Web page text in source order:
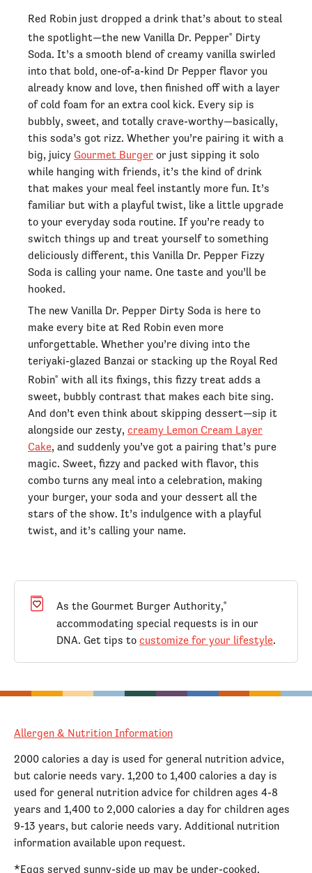
Red Robin just dropped a drink that’s about to steal
the spotlight—the new Vanilla Dr. Pepper® Dirty
Soda. It’s a smooth blend of creamy vanilla swirled
into that bold, one-of-a-kind Dr Pepper flavor you
already know and love, then finished off with a layer
of cold foam for an extra cool kick. Every sip is
bubbly, sweet, and totally crave-worthy—basically,
this soda’s got rizz. Whether you’re pairing it with a
big, juicy Gourmet Burger or just sipping it solo
while hanging with friends, it’s the kind of drink
that makes your meal feel instantly more fun. It’s
familiar but with a playful twist, like a little upgrade
to your everyday soda routine. If you’re ready to
switch things up and treat yourself to something
deliciously different, this Vanilla Dr. Pepper Fizzy
Soda is calling your name. One taste and you’ll be
hooked.
The new Vanilla Dr. Pepper Dirty Soda is here to
make every bite at Red Robin even more
unforgettable. Whether you’re diving into the
teriyaki-glazed Banzai or stacking up the Royal Red
Robin® with all its fixings, this fizzy treat adds a
sweet, bubbly contrast that makes each bite sing.
And don’t even think about skipping dessert—sip it
alongside our zesty, creamy Lemon Cream Layer
Cake, and suddenly you’ve got a pairing that’s pure
magic. Sweet, fizzy and packed with flavor, this
combo turns any meal into a celebration, making
your burger, your soda and your dessert all the
stars of the show. It’s indulgence with a playful
twist, and it’s calling your name.
As the Gourmet Burger Authority,®
accommodating special requests is in our
DNA. Get tips to customize for your lifestyle.
Allergen & Nutrition Information
2000 calories a day is used for general nutrition advice,
but calorie needs vary. 1,200 to 1,400 calories a day is
used for general nutrition advice for children ages 4-8
years and 1,400 to 2,000 calories a day for children ages
9-13 years, but calorie needs vary. Additional nutrition
information available upon request.
*Eggs served sunny-side up may be under-cooked.